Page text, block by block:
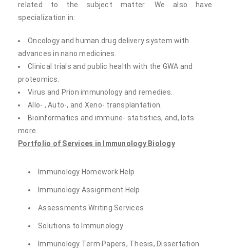
related to the subject matter. We also have
specialization in:
Oncology and human drug delivery system with
advances in nano medicines.
Clinical trials and public health with the GWA and
proteomics.
Virus and Prion immunology and remedies.
Allo- , Auto-, and Xeno- transplantation.
Bioinformatics and immune- statistics, and, lots
more.
Portfolio of Services in Immunology Biology
Immunology Homework Help
Immunology Assignment Help
Assessments Writing Services
Solutions to Immunology
Immunology Term Papers, Thesis, Dissertation